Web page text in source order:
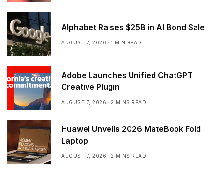
Alphabet Raises $25B in AI Bond Sale
AUGUST 7, 2026 1 MIN READ
Adobe Launches Unified ChatGPT
Creative Plugin
AUGUST 7, 2026 2 MINS READ
Huawei Unveils 2026 MateBook Fold
Laptop
AUGUST 7, 2026 2 MINS READ